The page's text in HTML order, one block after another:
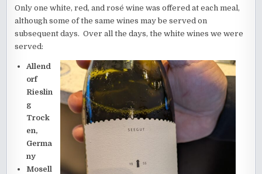
Only one white, red, and rosé wine was offered at each meal,
although some of the same wines may be served on
subsequent days. Over all the days, the white wines we were
served:
Allend
orf
Rieslin
g
Trock
en,
Germa
ny
Mosell